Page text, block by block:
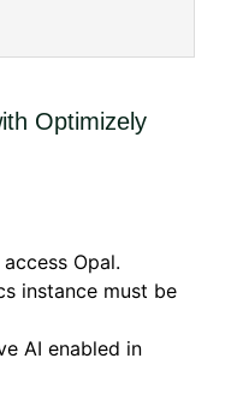
Optimizely
Opal.
instance must be
AI enabled in